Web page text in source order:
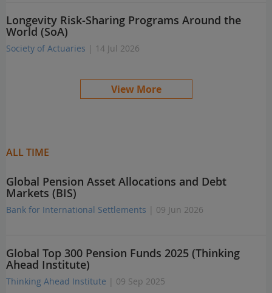
Longevity Risk-Sharing Programs Around the
World (SoA)
Society of Actuaries | 14 Jul 2026
View More
ALL TIME
Global Pension Asset Allocations and Debt
Markets (BIS)
Bank for International Settlements | 09 Jun 2026
Global Top 300 Pension Funds 2025 (Thinking
Ahead Institute)
Thinking Ahead Institute | 09 Sep 2025